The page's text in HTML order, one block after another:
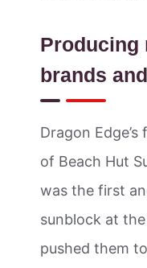
Producing
brands
Dragon
of Beach Hut
was the first
sunblock at
pushed them